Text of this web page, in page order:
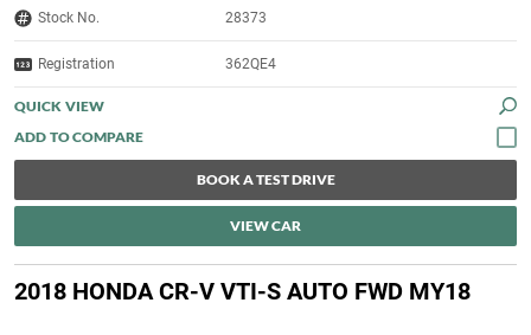
Stock No. 28373
Registration 362QE4
QUICK VIEW
BOOK A TEST DRIVE
VIEW CAR
2018 HONDA CR-V VTI-S AUTO FWD MY18